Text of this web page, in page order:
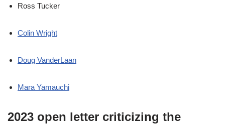
Ross Tucker
Colin Wright
Doug VanderLaan
Mara Yamauchi
2023 open letter criticizing the